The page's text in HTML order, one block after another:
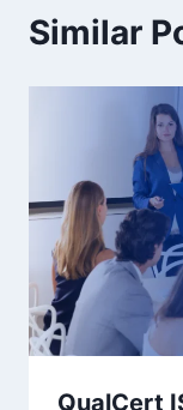
Similar
QualCert